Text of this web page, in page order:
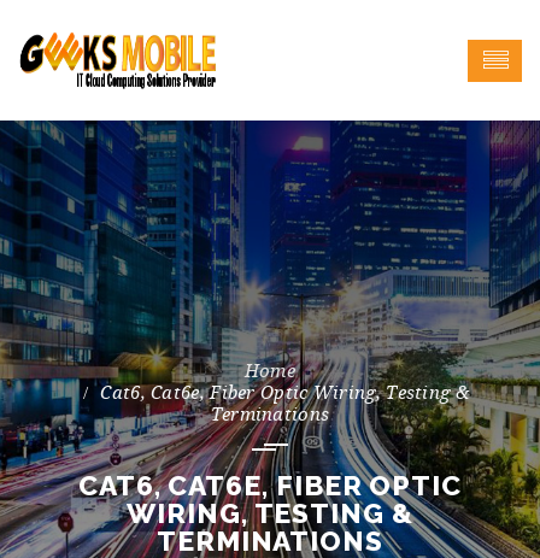
Cat6, Cat6e, Fiber Optic Wiring, Testing &
Terminations
CAT6, CAT6E, FIBER OPTIC
WIRING, TESTING &
TERMINATIONS